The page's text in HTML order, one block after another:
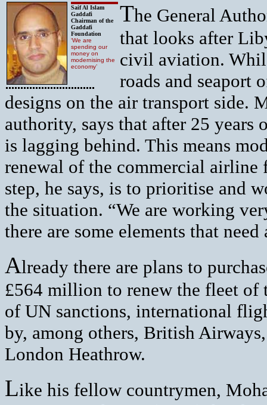
Saif Al Islam
Gaddafi
Chairman of the
Gaddafi
Foundation
‘We are
spending our
money on
modernising the
economy’
The General
that looks after
civil aviation.
roads and seaport
designs on the air transport side.
authority, says that after 25 years
is lagging behind. This means
renewal of the commercial
step, he says, is to prioritise and
the situation. “We are working
there are some elements that
Already there are plans to
£564 million to renew the fleet
of UN sanctions, international
by, among others, British
London Heathrow.
Like his fellow countrymen,